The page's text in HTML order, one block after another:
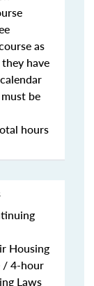
as
have
be
hours
Housing
/ 4-hour
Laws